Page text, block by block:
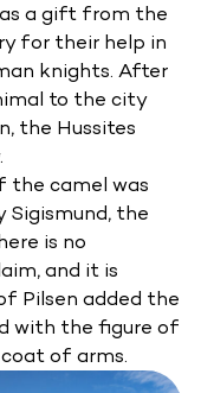
a gift from the
for their help in
knights. After
to the city
the Hussites
the camel was
the
is no
and it is
Pilsen added the
with the figure of
of arms.